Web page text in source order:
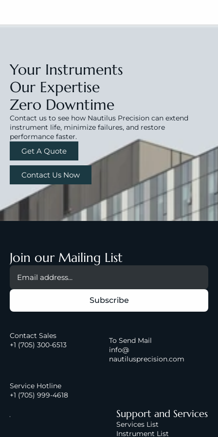
Your Instruments
Our Expertise
Zero Downtime
Contact us to see how Nautilus Precision can extend
instrument life, minimize failures, and restore
performance faster.
Get A Quote
Contact Us Now
Join our Mailing List
Contact Sales
+1 (705) 300-6513
To Send Mail
info@
nautilusprecision.com
Service Hotline
+1 (705) 999-4618
A
Support and Services
Services List
Instrument List